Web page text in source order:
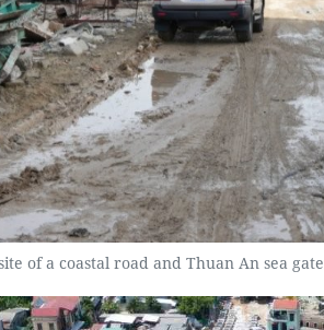
of a coastal road and Thuan An sea